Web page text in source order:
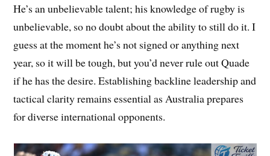
He’s an unbelievable talent; his knowledge of rugby is
unbelievable, so no doubt about the ability to still do it. I
guess at the moment he’s not signed or anything next
year, so it will be tough, but you’d never rule out Quade
if he has the desire. Establishing backline leadership and
tactical clarity remains essential as Australia prepares
for diverse international opponents.